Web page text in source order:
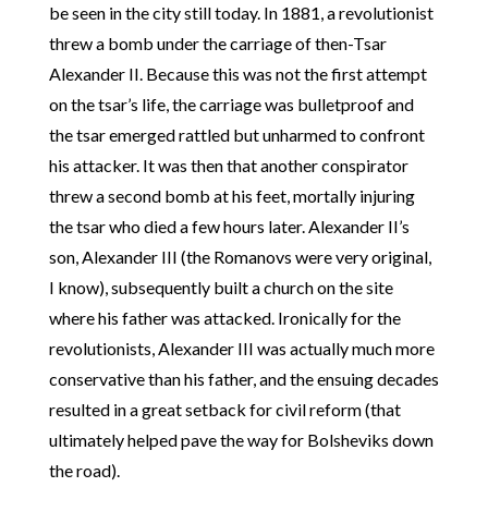
be seen in the city still today. In 1881, a revolutionist
threw a bomb under the carriage of then-Tsar
Alexander II. Because this was not the first attempt
on the tsar’s life, the carriage was bulletproof and
the tsar emerged rattled but unharmed to confront
his attacker. It was then that another conspirator
threw a second bomb at his feet, mortally injuring
the tsar who died a few hours later. Alexander II’s
son, Alexander III (the Romanovs were very original,
I know), subsequently built a church on the site
where his father was attacked. Ironically for the
revolutionists, Alexander III was actually much more
conservative than his father, and the ensuing decades
resulted in a great setback for civil reform (that
ultimately helped pave the way for Bolsheviks down
the road).